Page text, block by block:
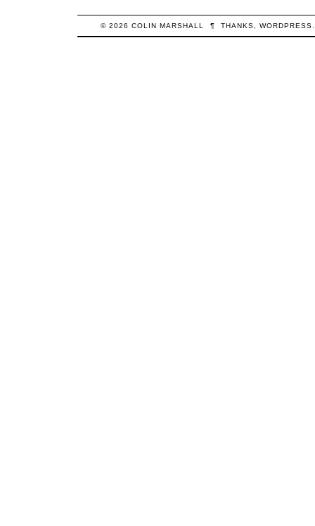
© 2026COLIN MARSHALL ¶ THANKS,WORDPRESS